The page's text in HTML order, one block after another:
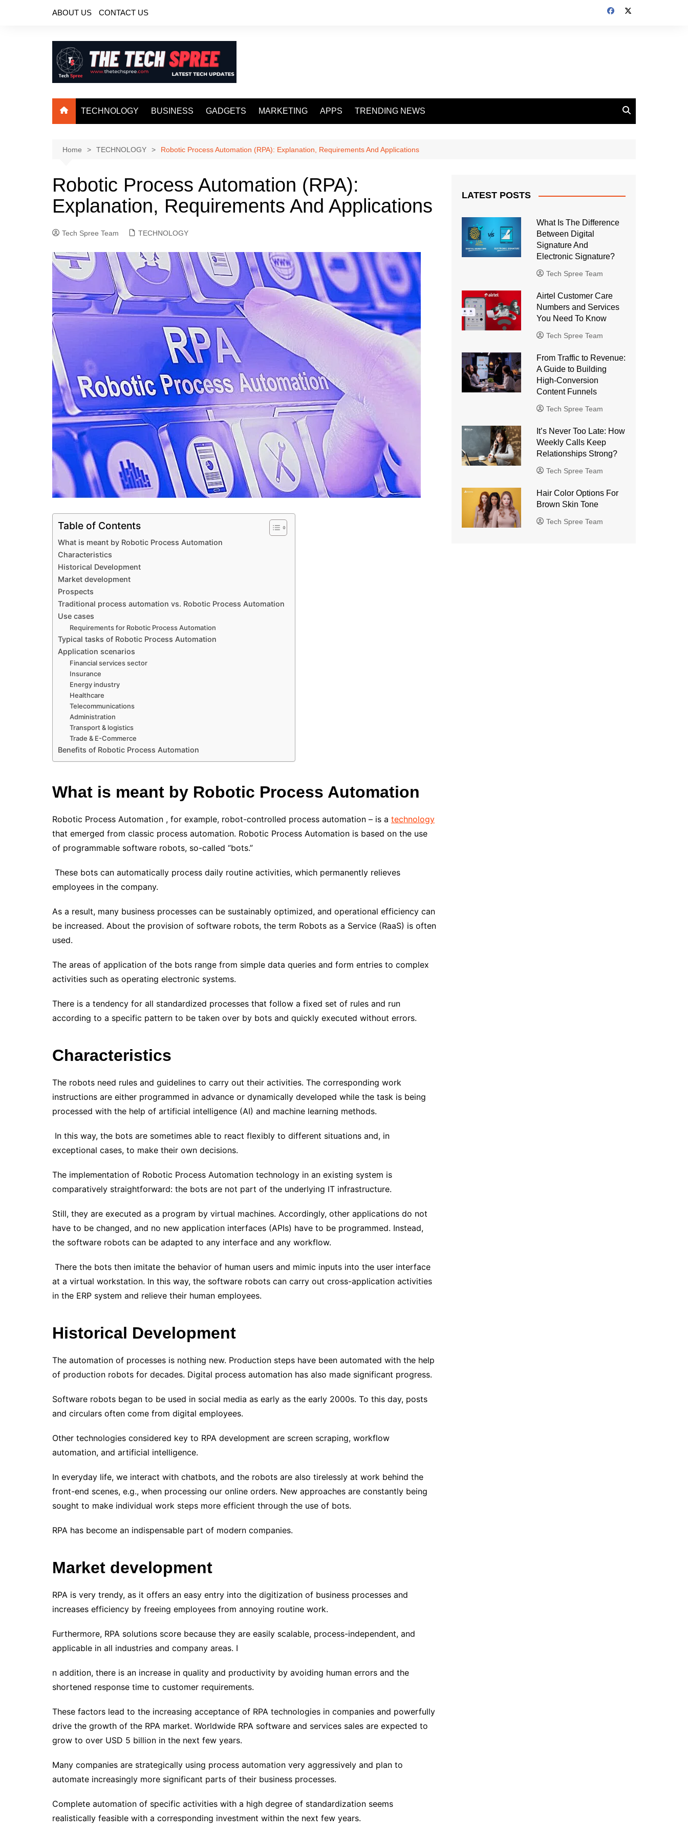
ABOUT US CONTACT US
TECHNOLOGY BUSINESS GADGETS MARKETING APPS TRENDING NEWS
Home TECHNOLOGY Robotic Process Automation (RPA): Explanation, Requirements And Applications
Robotic Process Automation (RPA):
Explanation, Requirements And Applications
Tech Spree Team TECHNOLOGY
Table of Contents
What is meant by Robotic Process Automation
Characteristics
Historical Development
Market development
Prospects
Traditional process automation vs. Robotic Process Automation
Use cases
Requirements for Robotic Process Automation
Typical tasks of Robotic Process Automation
Application scenarios
Financial services sector
Insurance
Energy industry
Healthcare
Telecommunications
Administration
Transport & logistics
Trade & E-Commerce
Benefits of Robotic Process Automation
What is meant by Robotic Process Automation
Robotic Process Automation , for example, robot-controlled process automation – is a technology
that emerged from classic process automation. Robotic Process Automation is based on the use
of programmable software robots, so-called “bots.”
These bots can automatically process daily routine activities, which permanently relieves
employees in the company.
As a result, many business processes can be sustainably optimized, and operational efficiency can
be increased. About the provision of software robots, the term Robots as a Service (RaaS) is often
used.
The areas of application of the bots range from simple data queries and form entries to complex
activities such as operating electronic systems.
There is a tendency for all standardized processes that follow a fixed set of rules and run
according to a specific pattern to be taken over by bots and quickly executed without errors.
Characteristics
The robots need rules and guidelines to carry out their activities. The corresponding work
instructions are either programmed in advance or dynamically developed while the task is being
processed with the help of artificial intelligence (AI) and machine learning methods.
In this way, the bots are sometimes able to react flexibly to different situations and, in
exceptional cases, to make their own decisions.
The implementation of Robotic Process Automation technology in an existing system is
comparatively straightforward: the bots are not part of the underlying IT infrastructure.
Still, they are executed as a program by virtual machines. Accordingly, other applications do not
have to be changed, and no new application interfaces (APIs) have to be programmed. Instead,
the software robots can be adapted to any interface and any workflow.
There the bots then imitate the behavior of human users and mimic inputs into the user interface
at a virtual workstation. In this way, the software robots can carry out cross-application activities
in the ERP system and relieve their human employees.
Historical Development
The automation of processes is nothing new. Production steps have been automated with the help
of production robots for decades. Digital process automation has also made significant progress.
Software robots began to be used in social media as early as the early 2000s. To this day, posts
and circulars often come from digital employees.
Other technologies considered key to RPA development are screen scraping, workflow
automation, and artificial intelligence.
In everyday life, we ​​interact with chatbots, and the robots are also tirelessly at work behind the
front-end scenes, e.g., when processing our online orders. New approaches are constantly being
sought to make individual work steps more efficient through the use of bots.
RPA has become an indispensable part of modern companies.
Market development
RPA is very trendy, as it offers an easy entry into the digitization of business processes and
increases efficiency by freeing employees from annoying routine work.
Furthermore, RPA solutions score because they are easily scalable, process-independent, and
applicable in all industries and company areas. I
n addition, there is an increase in quality and productivity by avoiding human errors and the
shortened response time to customer requirements.
These factors lead to the increasing acceptance of RPA technologies in companies and powerfully
drive the growth of the RPA market. Worldwide RPA software and services sales are expected to
grow to over USD 5 billion in the next few years.
Many companies are strategically using process automation very aggressively and plan to
automate increasingly more significant parts of their business processes.
Complete automation of specific activities with a high degree of standardization seems
realistically feasible with a corresponding investment within the next few years.
LATEST POSTS
What Is The Difference
Between Digital
Signature And
Electronic Signature?
Tech Spree Team
Airtel Customer Care
Numbers and Services
You Need To Know
Tech Spree Team
From Traffic to Revenue:
A Guide to Building
High-Conversion
Content Funnels
Tech Spree Team
It’s Never Too Late: How
Weekly Calls Keep
Relationships Strong?
Tech Spree Team
Hair Color Options For
Brown Skin Tone
Tech Spree Team